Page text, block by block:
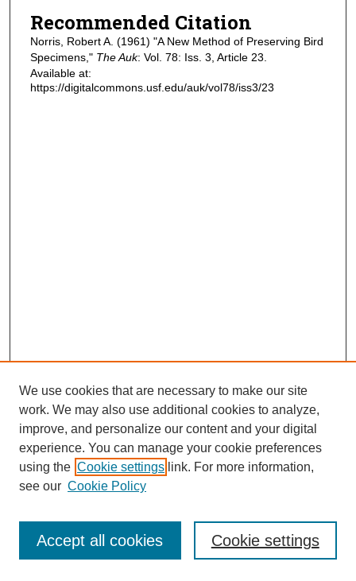
Recommended Citation
Norris, Robert A. (1961) "A New Method of Preserving Bird
Specimens," The Auk: Vol. 78: Iss. 3, Article 23.
Available at:
https://digitalcommons.usf.edu/auk/vol78/iss3/23
Journal Home
Most Popular Papers
Receive Email Notices or RSS
We use cookies that are necessary to make our site
work. We may also use additional cookies to analyze,
improve, and personalize our content and your digital
experience. You can manage your cookie preferences
using the Cookie settings link. For more information,
see our Cookie Policy
Cookie settings
Accept all cookies